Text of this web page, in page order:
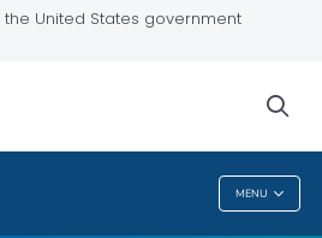
United States government
MENU